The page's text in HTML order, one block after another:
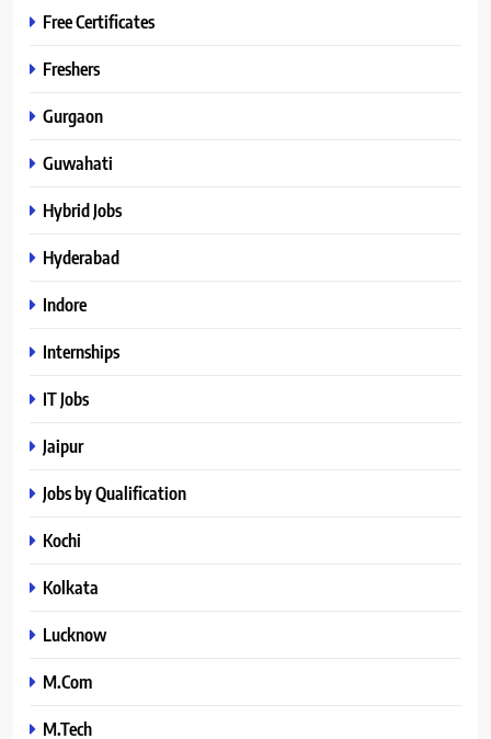
Free Certificates
Freshers
Gurgaon
Guwahati
Hybrid Jobs
Hyderabad
Indore
Internships
IT Jobs
Jaipur
Jobs by Qualification
Kochi
Kolkata
Lucknow
M.Com
M.Tech